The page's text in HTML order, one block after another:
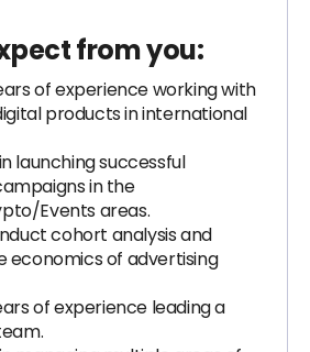
from you:
of experience working with
products in international
launching successful
in the
Events areas.
cohort analysis and
economics of advertising
of experience leading a